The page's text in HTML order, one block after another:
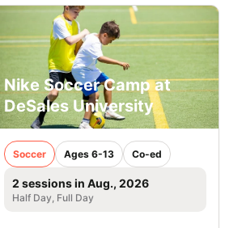
Nike Soccer Camp at
DeSales University
Soccer Ages 6-13 Co-ed
2 sessions in Aug., 2026
Half Day, Full Day